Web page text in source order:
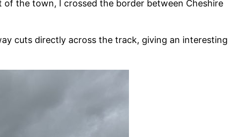
the town, I crossed the border between Cheshire
cuts directly across the track, giving an interesting